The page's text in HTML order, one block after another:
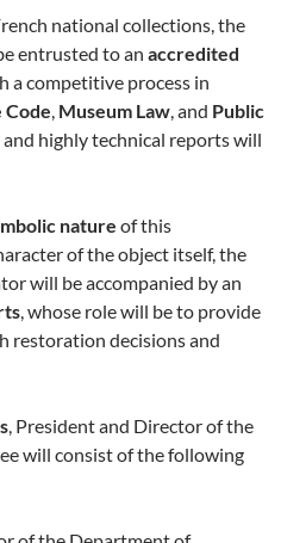
national collections, the
entrusted to an accredited
a competitive process in
Code Museum Law , and Public
and highly technical reports will
nature of this
of the object itself, the
will be accompanied by an
, whose role will be to provide
restoration decisions and
, President and Director of the
will consist of the following